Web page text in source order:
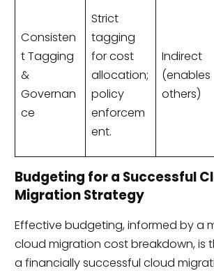
Consisten
t Tagging
&
Governan
ce
Strict
tagging
for cost
allocation;
policy
enforcem
ent.
Indirect
(enables
others)
Budgeting for a Successful
Migration Strategy
Effective budgeting, informed by a
cloud migration cost breakdown, is
a financially successful cloud